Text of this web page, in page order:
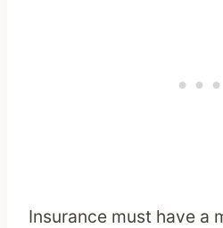
Insurance must have a